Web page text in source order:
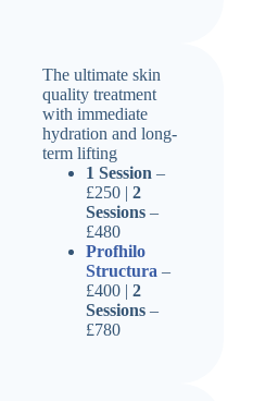
The ultimate skin
quality treatment
with immediate
hydration and long-
term lifting
1 Session –
£250 | 2
Sessions–
£480
Profhilo
Structura –
£400 | 2
Sessions–
£780